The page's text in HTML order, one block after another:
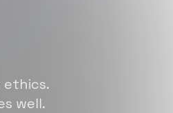
ethics.
well.